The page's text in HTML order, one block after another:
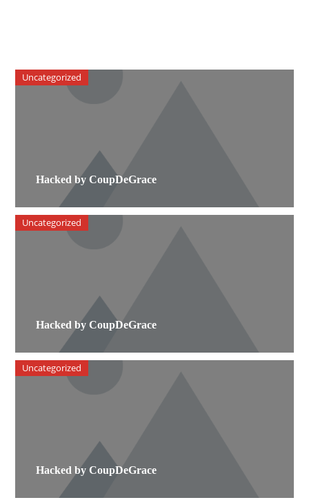
Hacked by CoupDeGrace
Uncategorized
Hacked by CoupDeGrace
Uncategorized
Hacked by CoupDeGrace
Uncategorized